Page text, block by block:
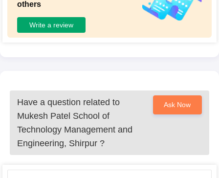
others
Write a review
Have a question related to
Mukesh Patel School of
Technology Management and
Engineering, Shirpur ?
Ask Now